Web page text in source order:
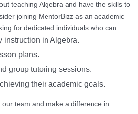
teaching Algebra and have the skills to
joining MentorBizz as an academic
for dedicated individuals who can:
instruction in Algebra.
plans.
group tutoring sessions.
their academic goals.
team and make a difference in